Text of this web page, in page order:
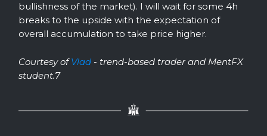
bullishness of the market). I will wait for some 4h
breaks to the upside with the expectation of
overall accumulation to take price higher.
Courtesy ofVlad - trend-based trader and MentFX
student.7